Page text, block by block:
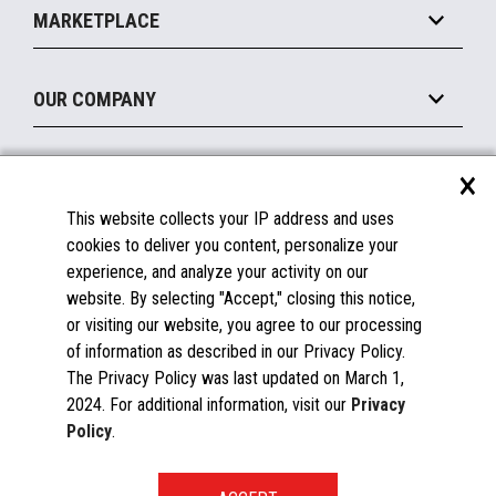
Mobile
Printers
Displays
Manage
Financing
MARKETPLACE
Become a Marketplace Partner
OUR COMPANY
About Us
Insights
Careers
Contact Us
News
Documentation
FAQs
Licenses & Warranties
Spare Parts
Windows Compatibility
×
This website collects your IP address and uses
cookies to deliver you content, personalize your
experience, and analyze your activity on our
website. By selecting "Accept," closing this notice,
or visiting our website, you agree to our processing
of information as described in our Privacy Policy.
The Privacy Policy was last updated on March 1,
2024. For additional information, visit our Privacy
Policy.